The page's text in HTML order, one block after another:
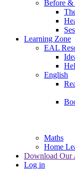
Before &
Learning Zone
EAL
English
Maths
Home
Download Our
Log in